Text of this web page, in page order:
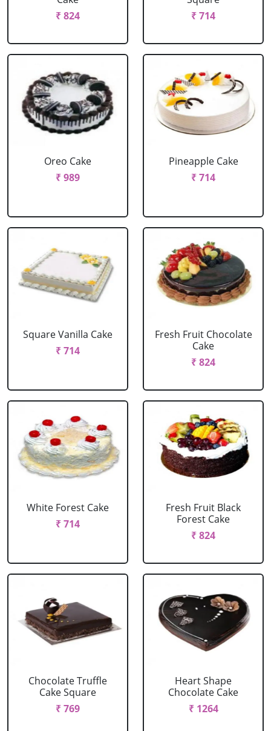
₹ 824
₹ 714
Oreo Cake
₹ 989
Pineapple Cake
₹ 714
Square Vanilla Cake
₹ 714
Fresh Fruit Chocolate
Cake
₹ 824
White Forest Cake
₹ 714
Fresh Fruit Black
Forest Cake
₹ 824
Chocolate Truffle
Cake Square
₹ 769
Heart Shape
Chocolate Cake
₹ 1264